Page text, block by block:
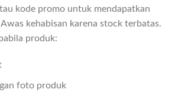
kode promo untuk mendapatkan
kehabisan karena stock terbatas.
produk:
foto produk